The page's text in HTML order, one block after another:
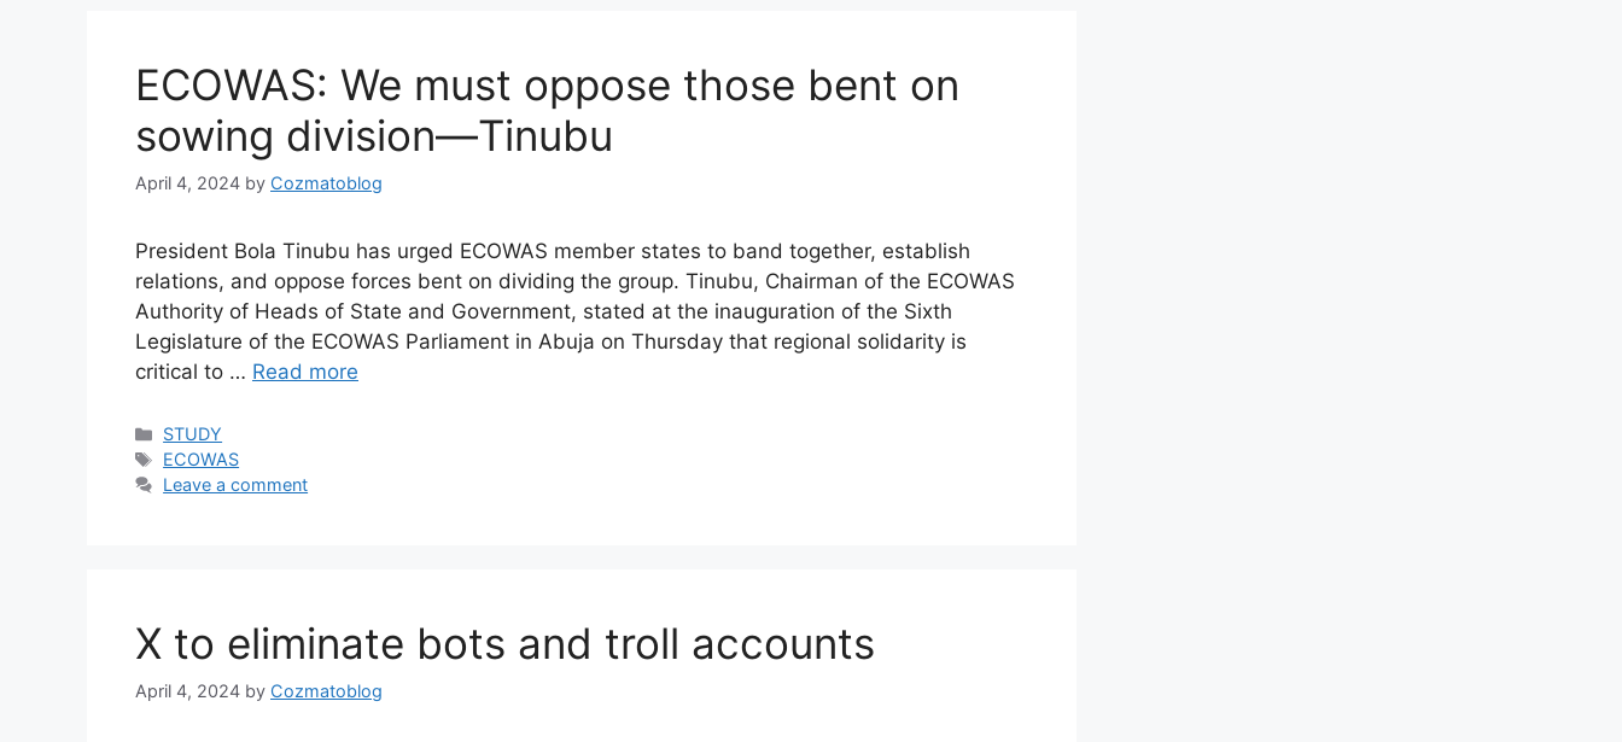
ECOWAS: We must oppose those bent on
sowing division—Tinubu
April 4, 2024 by Cozmatoblog
President Bola Tinubu has urged ECOWAS member states to band together, establish
relations, and oppose forces bent on dividing the group. Tinubu, Chairman of the ECOWAS
Authority of Heads of State and Government, stated at the inauguration of the Sixth
Legislature of the ECOWAS Parliament in Abuja on Thursday that regional solidarity is
critical to … Read more
Categories
STUDY
Tags
ECOWAS
Leave a comment
X to eliminate bots and troll accounts
April 4, 2024 by Cozmatoblog